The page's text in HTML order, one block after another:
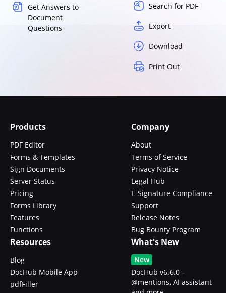
Get Answers to
Document
Questions
Search for PDF
Export
Download
Print Out
Products
PDF Editor
Forms & Templates
Sign Documents
Server Status
Pricing
Forms Library
Features
Functions
Company
About
Terms of Service
Privacy Notice
Legal Hub
E-Signature Compliance
Support
Release Notes
Bug Bounty Program
Resources
Blog
DocHub Mobile App
pdfFiller
What's New
New
DocHub v6.6.0 -
@mentions, AI assistant